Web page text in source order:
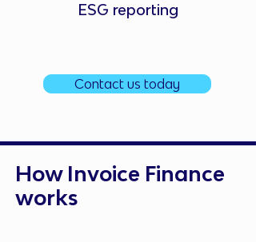
ESG reporting
Contact us today
How Invoice Finance
works